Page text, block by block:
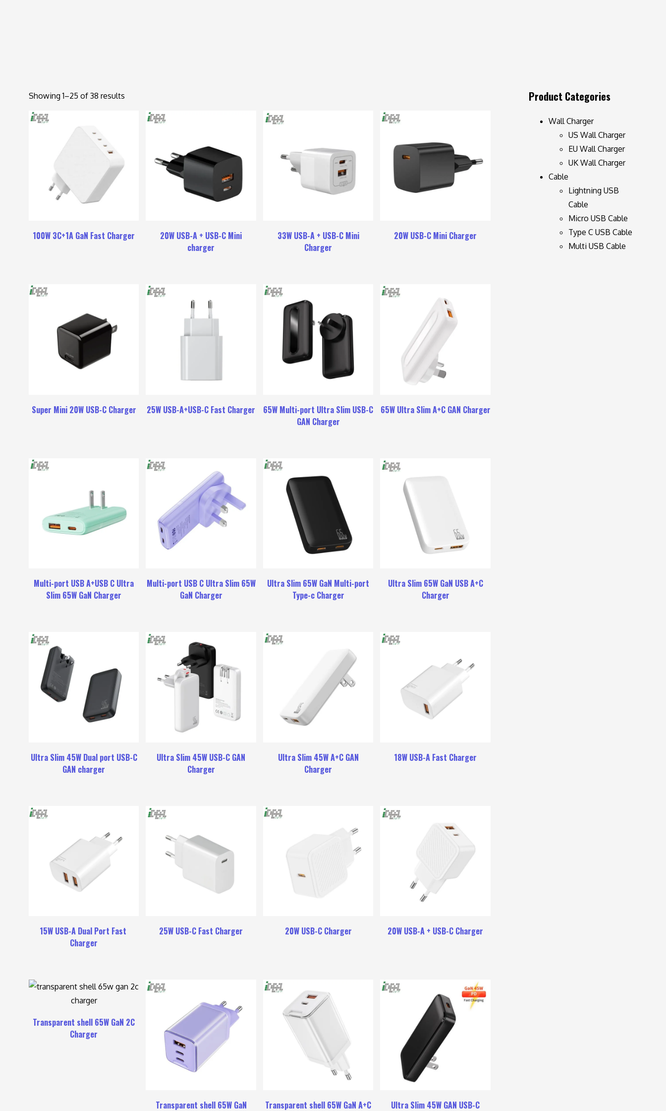
Showing 1–25 of 38 results
100W 3C+1A GaN Fast Charger
20W USB-A + USB-C Mini
charger
33W USB-A + USB-C Mini
Charger
20W USB-C Mini Charger
Super Mini 20W USB-C Charger 25W USB-A+USB-C Fast Charger
65W Multi-port Ultra Slim USB-C
GAN Charger
65W Ultra Slim A+C GAN Charger
Multi-port USB A+USB C Ultra
Slim 65W GaN Charger
Multi-port USB C Ultra Slim 65W
GaN Charger
Ultra Slim 65W GaN Multi-port
Type-c Charger
Ultra Slim 65W GaN USB A+C
Charger
Ultra Slim 45W Dual port USB-C
GAN charger
Ultra Slim 45W USB-C GAN
Charger
Ultra Slim 45W A+C GAN
Charger
18W USB-A Fast Charger
15W USB-A Dual Port Fast
Charger
25W USB-C Fast Charger 20W USB-C Charger 20W USB-A + USB-C Charger
Transparent shell 65W GaN 2C
Charger
Transparent shell 65W GaN
Transparent shell 65W GaN A+C
Ultra Slim 45W GAN USB-C
Product Categories
Wall Charger
US Wall Charger
EU Wall Charger
UK Wall Charger
Cable
Lightning USB
Cable
Micro USB Cable
Type C USB Cable
Multi USB Cable